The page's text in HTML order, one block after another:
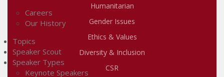
Careers
Our History
Topics
Speaker Scout
Speaker Types
Keynote Speakers
Humanitarian
Gender Issues
Ethics & Values
Diversity & Inclusion
CSR